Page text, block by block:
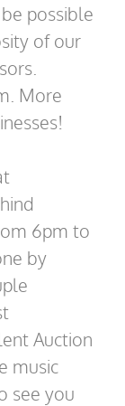
possible
of our
More
6pm to
by
Auction
music
see you